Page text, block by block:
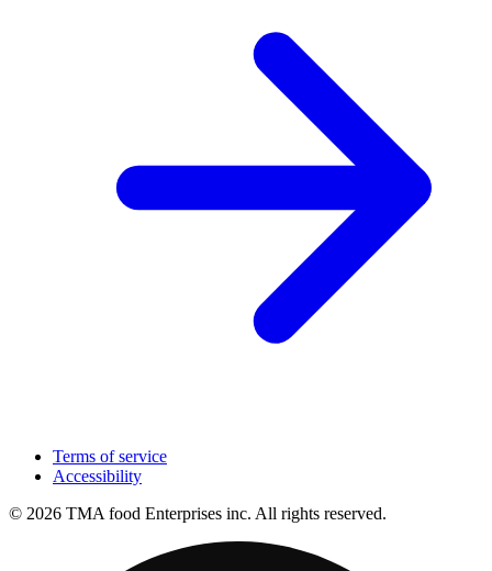
Terms of service
Accessibility
© 2026 TMA food Enterprises inc. All rights reserved.